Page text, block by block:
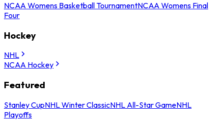
NCAA Womens Basketball TournamentNCAA Womens Final
Four
Hockey
NHL
NCAA Hockey
Featured
Stanley CupNHL Winter ClassicNHL All-Star GameNHL
Playoffs